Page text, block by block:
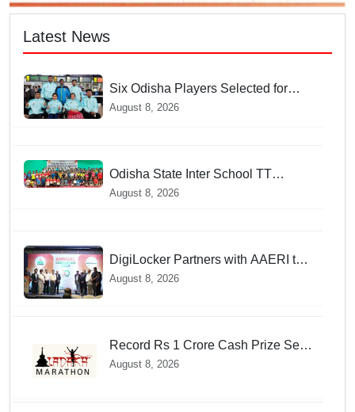
Latest News
Six Odisha Players Selected for
Commonwealth Para Fencing Meet
August 8, 2026
Odisha State Inter School TT
Championships Inaugurated
August 8, 2026
DigiLocker Partners with AAERI to
Fast-Track Document Verification
August 8, 2026
Record Rs 1 Crore Cash Prize Set
For Ladakh Marathon and Athletes
August 8, 2026